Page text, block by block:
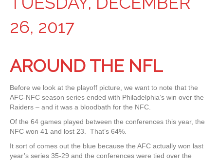
26, 2017
AROUND THE NFL
Before we look at the playoff picture, we want to note that the
AFC-NFC season series ended with Philadelphia’s win over the
Raiders – and it was a bloodbath for the NFC.
Of the 64 games played between the conferences this year, the
NFC won 41 and lost 23. That’s 64%.
It sort of comes out the blue because the AFC actually won last
year’s series 35-29 and the conferences were tied over the